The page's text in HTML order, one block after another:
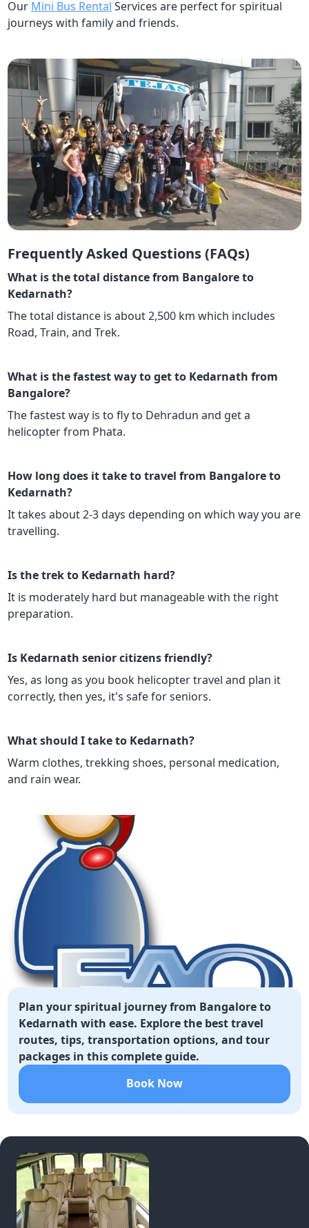
Our Mini Bus Rental Services are perfect for spiritual
journeys with family and friends.
Frequently Asked Questions (FAQs)
What is the total distance from Bangalore to
Kedarnath?
The total distance is about 2,500 km which includes
Road, Train, and Trek.
What is the fastest way to get to Kedarnath from
Bangalore?
The fastest way is to fly to Dehradun and get a
helicopter from Phata.
How long does it take to travel from Bangalore to
Kedarnath?
It takes about 2-3 days depending on which way you are
travelling.
Is the trek to Kedarnath hard?
It is moderately hard but manageable with the right
preparation.
Is Kedarnath senior citizens friendly?
Yes, as long as you book helicopter travel and plan it
correctly, then yes, it's safe for seniors.
What should I take to Kedarnath?
Warm clothes, trekking shoes, personal medication,
and rain wear.
Plan your spiritual journey from Bangalore to
Kedarnath with ease. Explore the best travel
routes, tips, transportation options, and tour
packages in this complete guide.
Book Now